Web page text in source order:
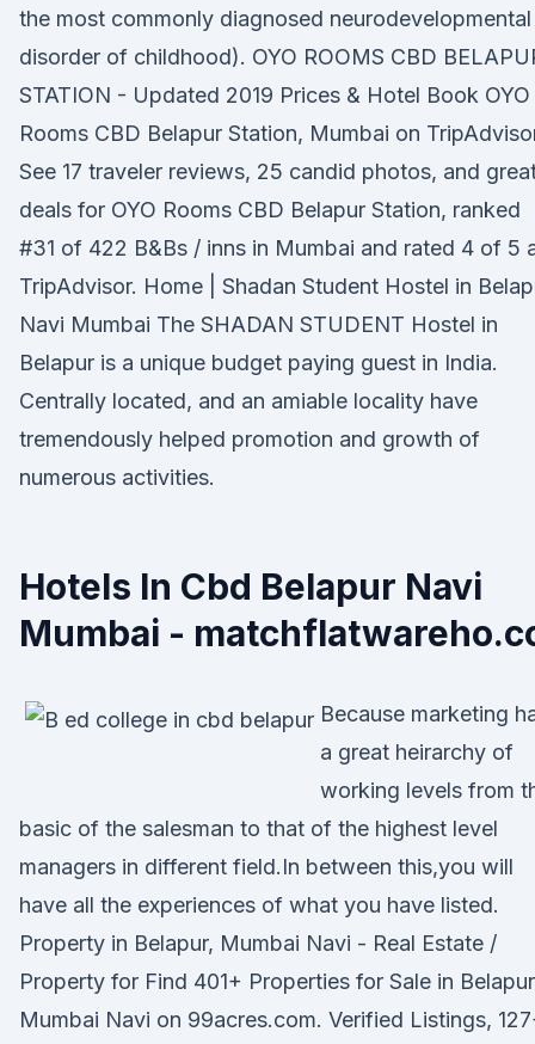
the most commonly diagnosed neurodevelopmental
disorder of childhood). OYO ROOMS CBD
STATION - Updated 2019 Prices & Hotel Book OYO
Rooms CBD Belapur Station, Mumbai on
See 17 traveler reviews, 25 candid photos, and
deals for OYO Rooms CBD Belapur Station, ranked
#31 of 422 B&Bs / inns in Mumbai and rated 4 of 5
TripAdvisor. Home | Shadan Student Hostel in
Navi Mumbai The SHADAN STUDENT Hostel in
Belapur is a unique budget paying guest in India.
Centrally located, and an amiable locality have
tremendously helped promotion and growth of
numerous activities.
Hotels In Cbd Belapur Navi
Mumbai -
Because marketing
a great heirarchy of
working levels from
basic of the salesman to that of the highest level
managers in different field.In between this,you will
have all the experiences of what you have listed.
Property in Belapur, Mumbai Navi - Real Estate /
Property for Find 401+ Properties for Sale in
Mumbai Navi on 99acres.com. Verified Listings,